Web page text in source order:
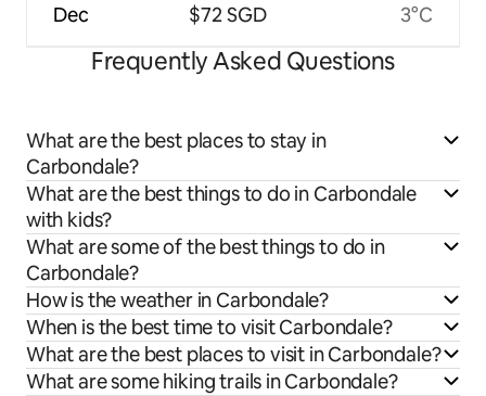
Dec $72 SGD 3°C
Frequently Asked Questions
What are the best places to stay in
Carbondale?
What are the best things to do in Carbondale
with kids?
What are some of the best things to do in
Carbondale?
How is the weather in Carbondale?
When is the best time to visit Carbondale?
What are the best places to visit in Carbondale?
What are some hiking trails in Carbondale?